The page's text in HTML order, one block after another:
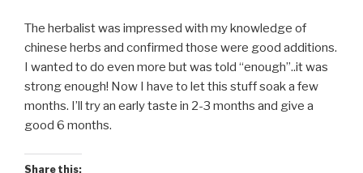
The herbalist was impressed with my knowledge of
chinese herbs and confirmed those were good additions.
I wanted to do even more but was told “enough”..it was
strong enough! Now I have to let this stuff soak a few
months. I’ll try an early taste in 2-3 months and give a
good 6 months.
Share this: